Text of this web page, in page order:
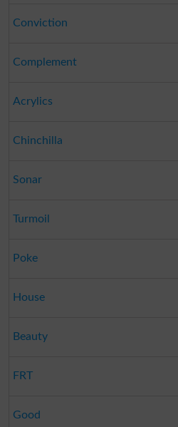
Conviction
Complement
Acrylics
Chinchilla
Sonar
Turmoil
Poke
House
Beauty
FRT
Good